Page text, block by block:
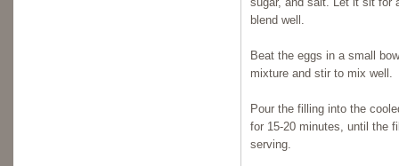
blend well.
Beat the eggs in a small
mixture and stir to mix well.
Pour the filling into the
for 15-20 minutes, until the
serving.